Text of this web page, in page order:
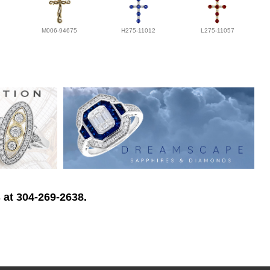
M006-94675 H275-11012 L275-11057
304-269-2638.